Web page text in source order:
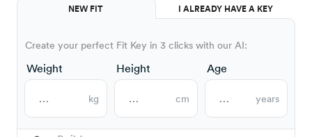
NEW FIT I ALREADY HAVE A KEY
Create your perfect Fit Key in 3 clicks with our AI:
Weight
kg
Height
cm
Age
years